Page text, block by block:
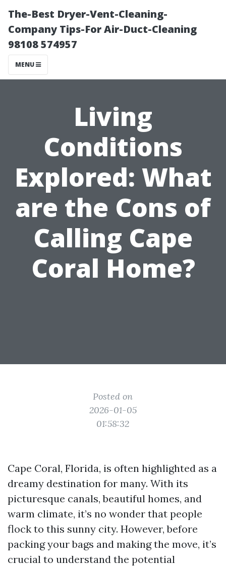
The-Best Dryer-Vent-Cleaning-
Company Tips-For Air-Duct-Cleaning
98108 574957
MENU
Living
Conditions
Explored: What
are the Cons of
Calling Cape
Coral Home?
Posted on
2026-01-05
01:58:32
Cape Coral, Florida, is often highlighted as a
dreamy destination for many. With its
picturesque canals, beautiful homes, and
warm climate, it’s no wonder that people
flock to this sunny city. However, before
packing your bags and making the move, it’s
crucial to understand the potential